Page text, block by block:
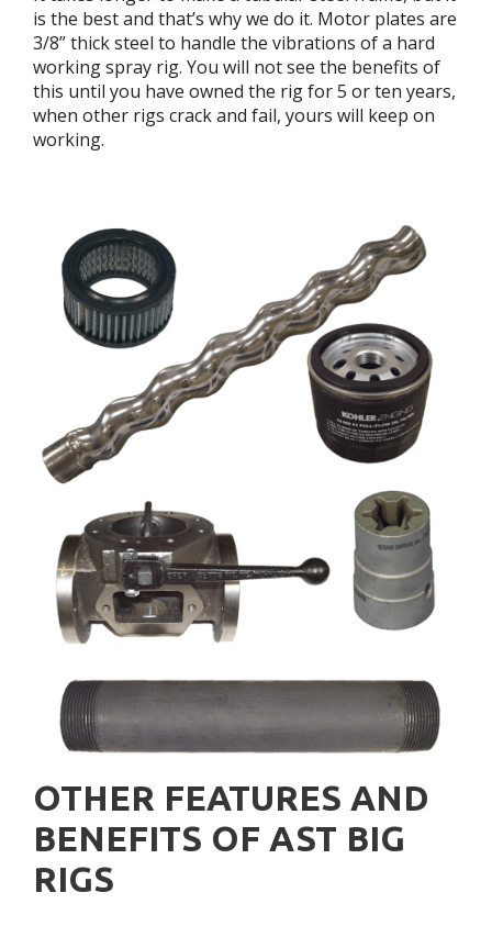
is the best and that’s why we do it. Motor plates are
3/8” thick steel to handle the vibrations of a hard
working spray rig. You will not see the benefits of
this until you have owned the rig for 5 or ten years,
when other rigs crack and fail, yours will keep on
working.
OTHER FEATURES AND
BENEFITS OF AST BIG
RIGS